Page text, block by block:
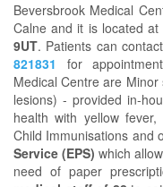
Beversbrook Medical
Calne and it is located at
9UT. Patients can
821831 for
Medical Centre are
lesions) - provided in-
health with yellow fever,
Child Immunisations and
Service (EPS) which
need of paper